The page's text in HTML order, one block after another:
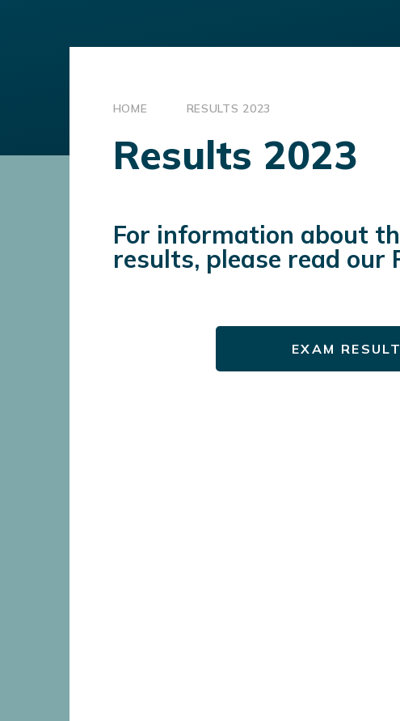
HOME RESULTS 2023
Results 2023
For information about
results, please read our
EXAM